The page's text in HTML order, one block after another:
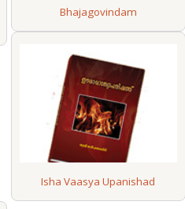
Bhajagovindam
Isha Vaasya Upanishad